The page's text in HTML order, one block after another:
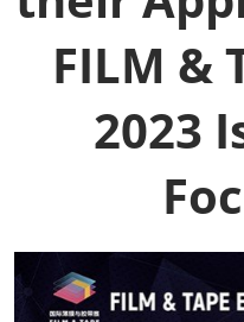
FILM &
2023